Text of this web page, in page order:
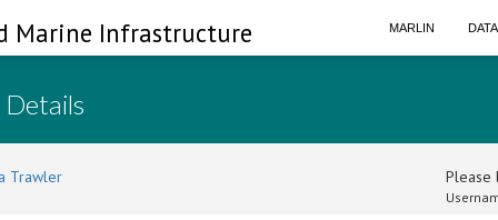
Marine Infrastructure MARLIN
Trawler Please